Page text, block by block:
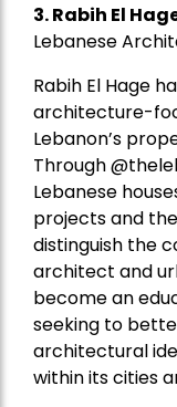
3. Rabih El
Lebanese
Rabih El Hage
architecture-
Lebanon’s
Through
Lebanese
projects and
distinguish the
architect and
become an
seeking to
architectural
within its cities